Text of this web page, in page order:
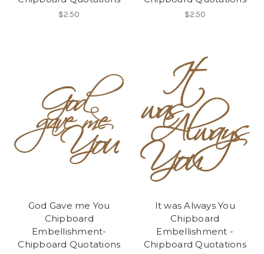
$2.50 $2.50
God Gave me You
Chipboard
Embellishment-
Chipboard Quotations
It was Always You
Chipboard
Embellishment -
Chipboard Quotations